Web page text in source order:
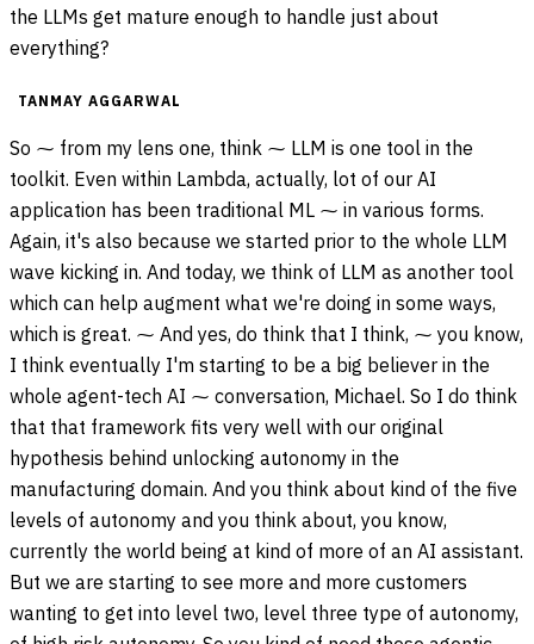
the LLMs get mature enough to handle just about
everything?
TANMAY AGGARWAL
So ⁓ from my lens one, think ⁓ LLM is one tool in the
toolkit. Even within Lambda, actually, lot of our AI
application has been traditional ML ⁓ in various forms.
Again, it's also because we started prior to the whole LLM
wave kicking in. And today, we think of LLM as another tool
which can help augment what we're doing in some ways,
which is great. ⁓ And yes, do think that I think, ⁓ you know,
I think eventually I'm starting to be a big believer in the
whole agent-tech AI ⁓ conversation, Michael. So I do think
that that framework fits very well with our original
hypothesis behind unlocking autonomy in the
manufacturing domain. And you think about kind of the five
levels of autonomy and you think about, you know,
currently the world being at kind of more of an AI assistant.
But we are starting to see more and more customers
wanting to get into level two, level three type of autonomy,